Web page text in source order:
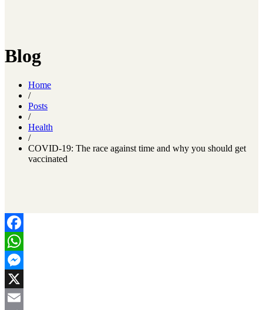
Blog
Home
/
Posts
/
Health
/
COVID-19: The race against time and why you should get
vaccinated
Facebook
WhatsApp
Messenger
X